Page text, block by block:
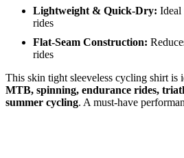
Lightweight & Quick-Dry: Ideal
rides
Flat-Seam Construction:
rides
This skin tight sleeveless cycling shirt is
MTB, spinning, endurance rides,
summer cycling. A must-have